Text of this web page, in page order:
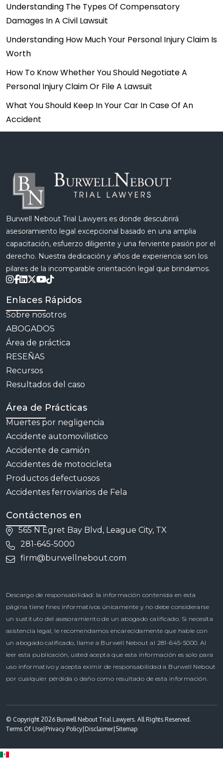
Understanding The Types Of Compensatory
Damages In A Civil Lawsuit
Understanding How Much Your Personal Injury Claim Is
Worth
How To Know Whether You Should Negotiate A
Personal Injury Claim Or File A Lawsuit
What You Should Keep In Your Car In Case Of An
Accident
Burwell Nebout Trial Lawyers es donde descubrirá
asesoramiento legal excepcional basado en una amplia
capacitación, esfuerzo diligente y una ferviente pasión por el
derecho. Nuestra dedicación y años de experiencia son los
pilares de la incomparable orientación legal que brindamos.
Enlaces Rápidos
Sobre nosotros
ABOGADOS
Área de práctica
RESEÑAS
Recursos
Resultados del caso
Área de Prácticas
Muertes por negligencia
Accidente automovilistico
Accidente de camión
Accidentes de motocicleta
Productos defectuosos
Accidentes ferroviarios de Fela
Contáctenos en
565 N Egret Bay Blvd, League City, TX
281-645-5000
firm@burwellnebout.com
Descargo de responsabilidad: la información contenida en esta
página tiene fines informativos únicamente y no debe considerarse
un sustituto del asesoramiento de un abogado calificado. Si necesita
asistencia legal, le recomendamos encarecidamente que hable con
un abogado calificado, llame a Burwell Nebout al 281-645-5000. Al
leer esta publicación, usted acepta que esta información es solo para
uso informativo y acepta eximir de responsabilidad a Burwell Nebout
por cualquier pérdida o daño como resultado de esta información.
© Copyright 2026 Burwell Nebout Trial Lawyers. All Rights Reserved.
Terms Of Use| Privacy Policy| Disclaimer| Sitemap